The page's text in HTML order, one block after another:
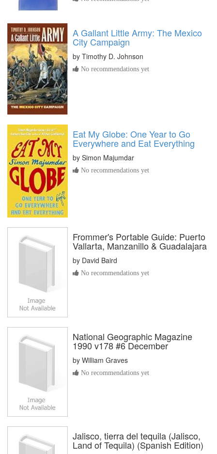
A Gallant Little Army: The Mexico
City Campaign
by Timothy D. Johnson
No recommendations yet
Eat My Globe: One Year to Go
Everywhere and Eat Everything
by Simon Majumdar
No recommendations yet
Frommer's Portable Guide: Puerto
Vallarta, Manzanillo & Guadalajara
by David Baird
No recommendations yet
National Geographic Magazine
1990 v178 #6 December
by William Graves
No recommendations yet
Jalisco, tierra del tequila (Jalisco,
Land of Tequila) (Spanish Edition)